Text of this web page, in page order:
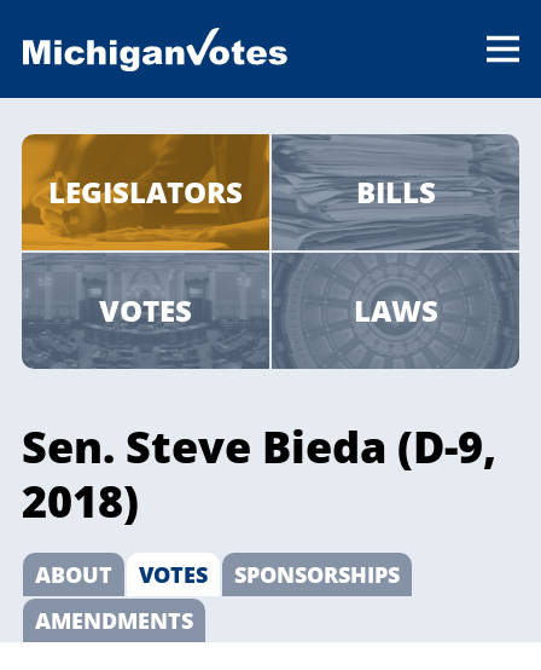
LEGISLATORS BILLS
VOTES LAWS
Sen. Steve Bieda (D-9,
2018)
ABOUT VOTES
SPONSORSHIPS
AMENDMENTS